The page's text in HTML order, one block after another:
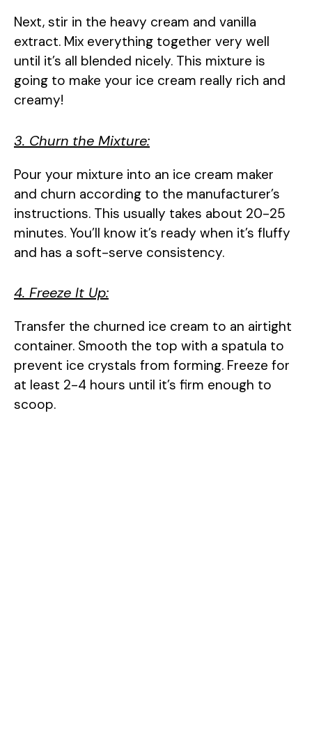
Next, stir in the heavy cream and vanilla
extract. Mix everything together very well
until it’s all blended nicely. This mixture is
going to make your ice cream really rich and
creamy!
3. Churn the Mixture:
Pour your mixture into an ice cream maker
and churn according to the manufacturer’s
instructions. This usually takes about 20-25
minutes. You’ll know it’s ready when it’s fluffy
and has a soft-serve consistency.
4. Freeze It Up:
Transfer the churned ice cream to an airtight
container. Smooth the top with a spatula to
prevent ice crystals from forming. Freeze for
at least 2-4 hours until it’s firm enough to
scoop.